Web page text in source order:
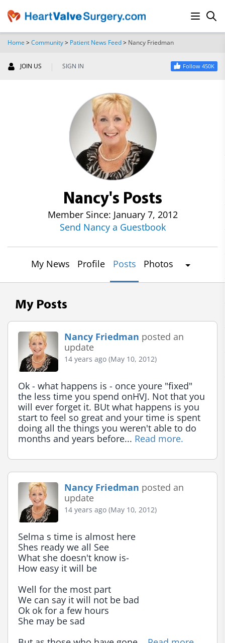
Home >Community> Patient News Feed> Nancy Friedman
JOIN US | SIGN IN Follow 450K
Nancy's Posts
Member Since: January 7, 2012
Send Nancy a Guestbook
My News Profile Posts Photos
My Posts
Nancy Friedman posted an
update
14 years ago (May 10, 2012)
Ok - what happens is - once youre "fixed"
the less time you spend onHVJ. Not that you
will ever forget it. BUt what happens is you
start to feel so great and your time is spent
doing all the things you weren't able to do
months and years before... Read more.
Nancy Friedman posted an
update
14 years ago (May 10, 2012)
Selma s time is almost here
Shes ready we all See
What she doesn't know is-
How easy it will be
Well for the most part
We can say it will not be bad
Ok ok for a few hours
She may be sad